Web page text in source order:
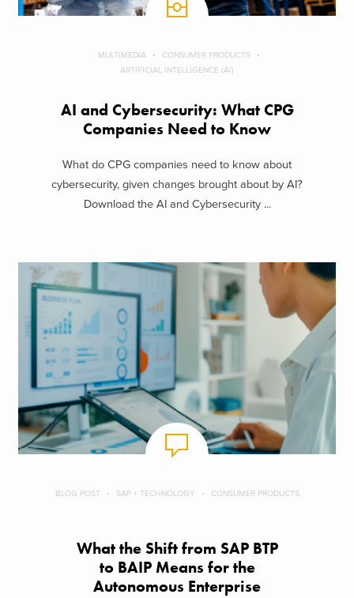
MULTIMEDIA
CONSUMER PRODUCTS
ARTIFICIAL INTELLIGENCE (AI)
AI and Cybersecurity: What CPG
Companies Need to Know
What do CPG companies need to know about
cybersecurity, given changes brought about by AI?
Download the AI and Cybersecurity ...
BLOG POST SAP + TECHNOLOGY CONSUMER PRODUCTS
What the Shift from SAP BTP
to BAIP Means for the
Autonomous Enterprise